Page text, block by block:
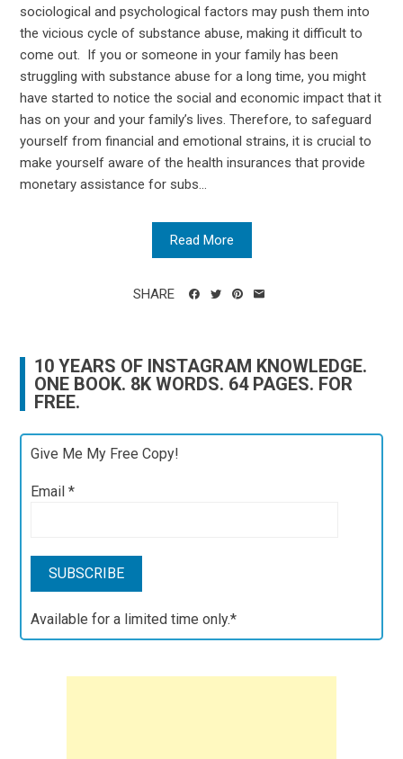
sociological and psychological factors may push them into
the vicious cycle of substance abuse, making it difficult to
come out. If you or someone in your family has been
struggling with substance abuse for a long time, you might
have started to notice the social and economic impact that it
has on your and your family’s lives. Therefore, to safeguard
yourself from financial and emotional strains, it is crucial to
make yourself aware of the health insurances that provide
monetary assistance for subs...
Read More
SHARE
10 YEARS OF INSTAGRAM KNOWLEDGE.
ONE BOOK. 8K WORDS. 64 PAGES. FOR
FREE.
Give Me My Free Copy!
Email*
Available for a limited time only.*